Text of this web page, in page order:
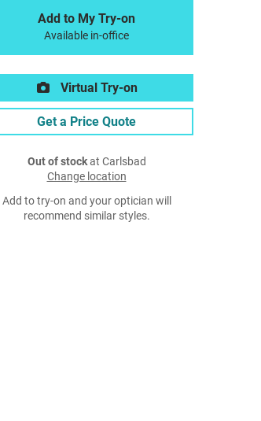
Add to My Try-on
Available in-office
Virtual Try-on
Get a Price Quote
Out of stockat Carlsbad
Change location
Add to try-on and your optician will
recommend similar styles.